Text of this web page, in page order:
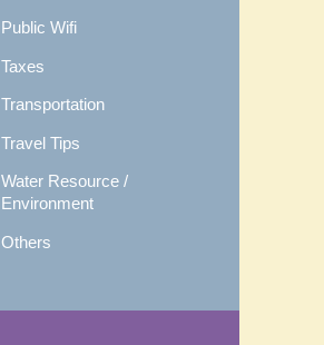
Public Wifi
Taxes
Transportation
Travel Tips
Water Resource /
Environment
Others